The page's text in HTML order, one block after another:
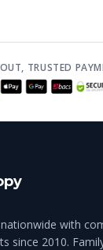
TRUSTED
with
since 2010.